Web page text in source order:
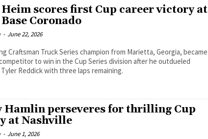
Heim scores first Cup career victory at
Coronado
- June 22, 2026
Craftsman Truck Series champion from Marietta, Georgia, became
to win in the Cup Series division after he outdueled
Reddick with three laps remaining.
Hamlin perseveres for thrilling Cup
at Nashville
- June 1, 2026